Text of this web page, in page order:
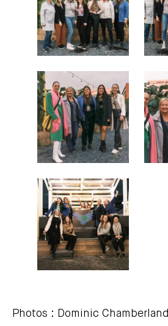
Photos : Dominic Chamberland